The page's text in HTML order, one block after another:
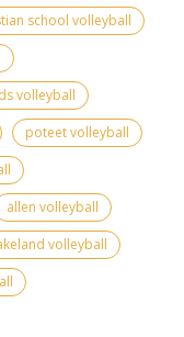
school volleyball
volleyball
poteet volleyball
allen volleyball
volleyball